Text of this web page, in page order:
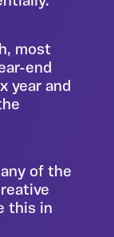
most
end
year and
of the
this in